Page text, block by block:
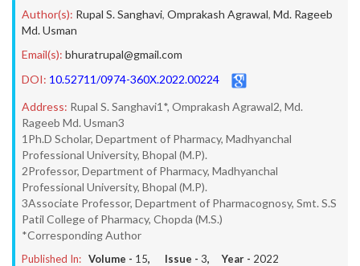
Author(s): Rupal S. Sanghavi, Omprakash Agrawal, Md. Rageeb
Md. Usman
Email(s): bhuratrupal@gmail.com
DOI: 10.52711/0974-360X.2022.00224
Address: Rupal S. Sanghavi1*, Omprakash Agrawal2, Md.
Rageeb Md. Usman3
1Ph.D Scholar, Department of Pharmacy, Madhyanchal
Professional University, Bhopal (M.P).
2Professor, Department of Pharmacy, Madhyanchal
Professional University, Bhopal (M.P).
3Associate Professor, Department of Pharmacognosy, Smt. S.S
Patil College of Pharmacy, Chopda (M.S.)
*Corresponding Author
Published In: Volume - 15, Issue - 3, Year - 2022